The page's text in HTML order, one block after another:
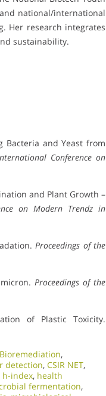
national/international
Her research integrates
sustainability.
Bacteria and Yeast from
Conference on
and Plant Growth –
on Modern Trendz in
Proceedings of the
Proceedings of the
of Plastic Toxicity.
Bioremediation,
detection, CSIR NET,
h-index, health
fermentation,